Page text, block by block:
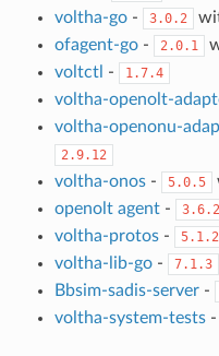
voltha-go- 3.0.2
ofagent-go- 2.0.1
voltctl - 1.7.4
voltha-openolt-
voltha-openonu-
2.9.12
voltha-onos- 5.0.5
openolt agent- 3.6.2
voltha-protos- 5.1.2
voltha-lib-go- 7.1.3
Bbsim-sadis-server-
voltha-system-tests-